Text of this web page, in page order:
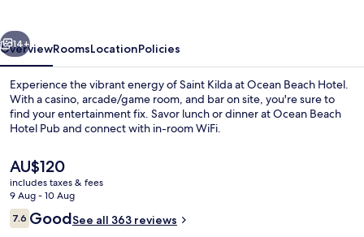
Terrace/patio
Next
14+
OverviewRoomsLocationPolicies
Experience the vibrant energy of Saint Kilda at Ocean Beach Hotel.
With a casino, arcade/game room, and bar on site, you're sure to
find your entertainment fix. Savor lunch or dinner at Ocean Beach
Hotel Pub and connect with in-room WiFi.
The
current
price
is
AU$120
AU$120
includes taxes & fees
9 Aug - 10 Aug
Reviews
7.67.6 out of 10
GoodSee all 363 reviews